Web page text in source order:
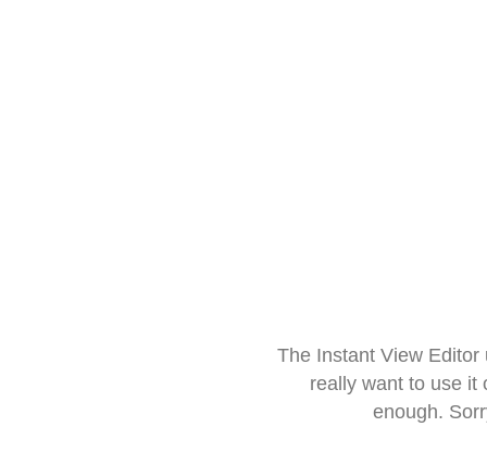
The Instant View
really want to use it
enough.